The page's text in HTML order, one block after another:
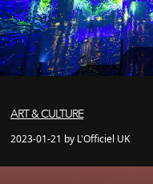
ART & CULTURE
2023-01-21 by L'Officiel UK